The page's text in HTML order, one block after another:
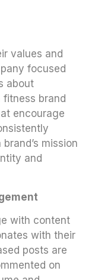
values and
focused
about
brand
encourage
mission
and
with content
with their
posts are
on